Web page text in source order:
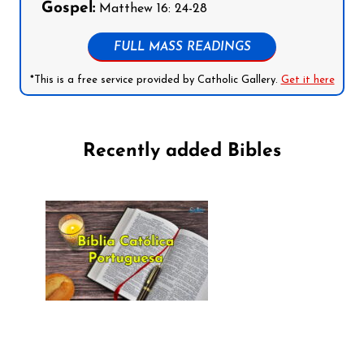
Gospel: Matthew 16: 24-28
FULL MASS READINGS
*This is a free service provided by Catholic Gallery. Get it here
Recently added Bibles